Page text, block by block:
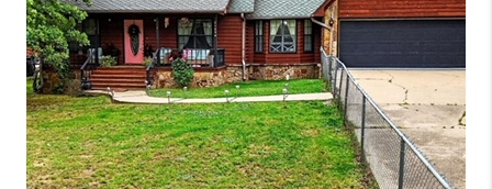
FINANCING
HOME VALUE
WHO WE ARE
REVIEWS